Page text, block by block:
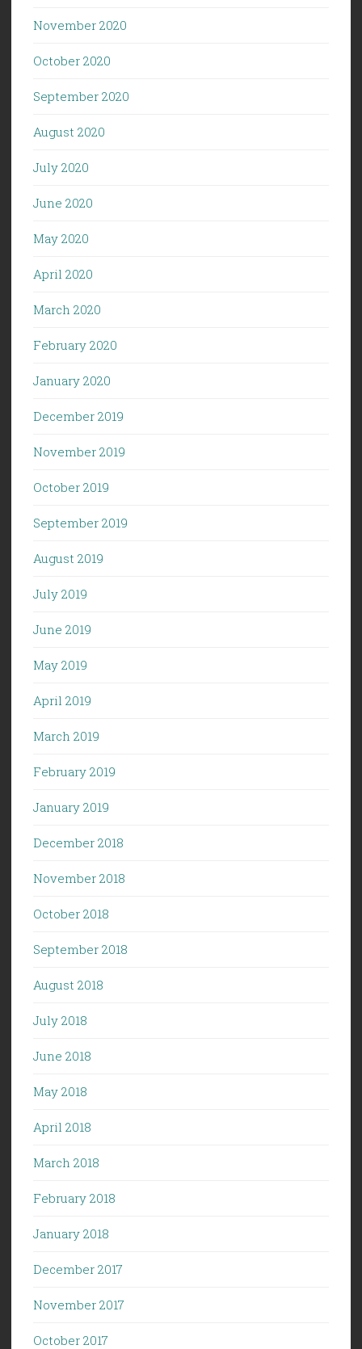
November 2020
October 2020
September 2020
August 2020
July 2020
June 2020
May 2020
April 2020
March 2020
February 2020
January 2020
December 2019
November 2019
October 2019
September 2019
August 2019
July 2019
June 2019
May 2019
April 2019
March 2019
February 2019
January 2019
December 2018
November 2018
October 2018
September 2018
August 2018
July 2018
June 2018
May 2018
April 2018
March 2018
February 2018
January 2018
December 2017
November 2017
October 2017